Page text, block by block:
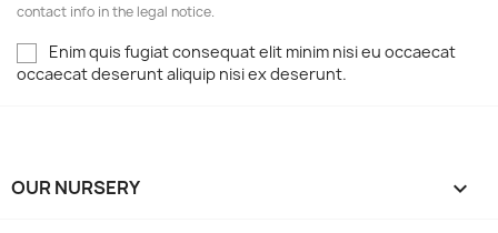
contact info in the legal notice.
Enim quis fugiat consequat elit minim nisi eu occaecat
occaecat deserunt aliquip nisi ex deserunt.
OUR NURSERY 